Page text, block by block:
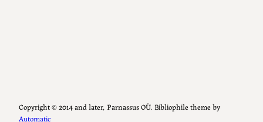
Copyright ©️ 2014 and later, Parnassus OÜ. Bibliophile theme by
Automatic